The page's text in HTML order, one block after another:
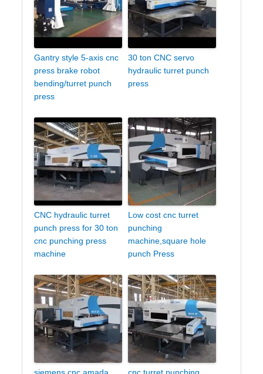
Gantry style 5-axis cnc
press brake robot
bending/turret punch
press
30 ton CNC servo
hydraulic turret punch
press
CNC hydraulic turret
punch press for 30 ton
cnc punching press
machine
Low cost cnc turret
punching
machine,square hole
punch Press